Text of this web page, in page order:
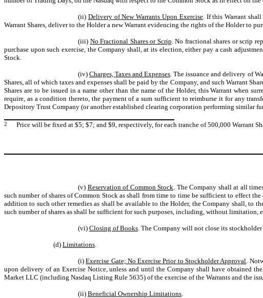
(ii) Delivery of New Warrants Upon Exercise. If this Warrant
Warrant Shares, deliver to the Holder a new Warrant evidencing the rights of the Holder to
(iii) No Fractional Shares or Scrip . No fractional shares or scrip
purchase upon such exercise, the Company shall, at its election, either pay a cash
Stock.
(iv)Charges, Taxes and Expenses . The issuance and delivery of
Shares, all of which taxes and expenses shall be paid by the Company, and such Warrant
Shares are to be issued in a name other than the name of the Holder, this Warrant when
require, as a condition thereto, the payment of a sum sufficient to reimburse it for any
Depository Trust Company (or another established clearing corporation performing similar
2 Price will be fixed at $5; $7; and $9, respectively, for each tranche of 500,000 Warrant
(v) Reservation of Common Stock . The Company shall at all
such number of shares of Common Stock as shall from time to time be sufficient to effect
addition to such other remedies as shall be available to the Holder, the Company shall, to
such number of shares as shall be sufficient for such purposes, including, without
(vi) Closing of Books . The Company will not close its
(d) Limitations
(i)Exercise Gate; No Exercise Prior to Stockholder Approval .
upon delivery of an Exercise Notice, unless and until the Company shall have obtained
Market LLC (including Nasdaq Listing Rule 5635) of the exercise of the Warrants and the
(ii) Beneficial Ownership Limitations